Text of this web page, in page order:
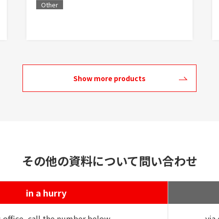
Other
Show more products
その他の資料について問い合わせ
in a hurry